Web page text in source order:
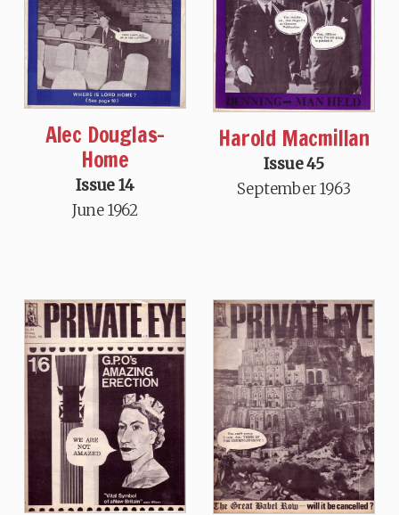
Alec Douglas-
Home
Issue 14
June 1962
Harold Macmillan
Issue 45
September 1963